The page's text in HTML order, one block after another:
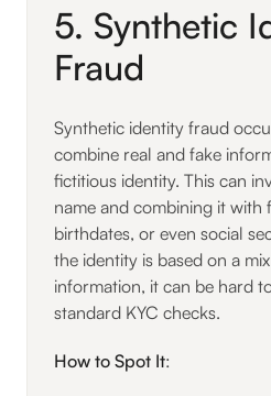
5. Synthetic
Fraud
Synthetic identity fraud
combine real and fake
fictitious identity. This can
name and combining it with
birthdates, or even social
the identity is based on a
information, it can be hard
standard KYC checks.
How to Spot It: